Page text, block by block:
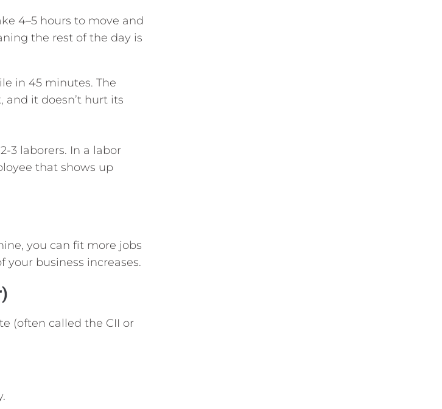
4–5 hours to move and
the rest of the day is
in 45 minutes. The
and it doesn’t hurt its
3 laborers. In a labor
that shows up
you can fit more jobs
your business increases.
(often called the CII or